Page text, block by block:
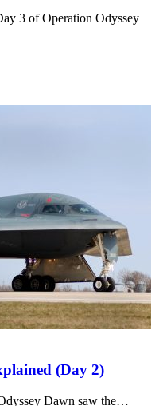
3 of Operation Odyssey
(Day 2)
Dawn saw the…